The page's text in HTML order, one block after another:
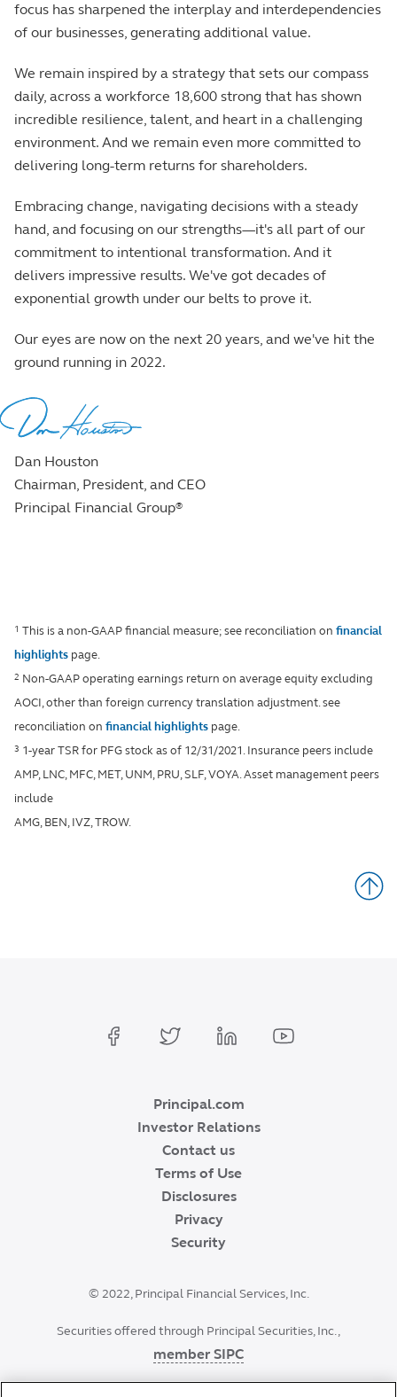
focus has sharpened the interplay and interdependencies
of our businesses, generating additional value.
We remain inspired by a strategy that sets our compass
daily, across a workforce 18,600 strong that has shown
incredible resilience, talent, and heart in a challenging
environment. And we remain even more committed to
delivering long-term returns for shareholders.
Embracing change, navigating decisions with a steady
hand, and focusing on our strengths—it's all part of our
commitment to intentional transformation. And it
delivers impressive results. We've got decades of
exponential growth under our belts to prove it.
Our eyes are now on the next 20 years, and we've hit the
ground running in 2022.
Dan Houston
Chairman, President, and CEO
Principal Financial Group®
1 This is a non-GAAP financial measure; see reconciliation on financial
highlights page.
2 Non-GAAP operating earnings return on average equity excluding
AOCI, other than foreign currency translation adjustment. see
reconciliation on financial highlights page.
3 1-year TSR for PFG stock as of 12/31/2021. Insurance peers include
AMP, LNC, MFC, MET, UNM, PRU, SLF, VOYA. Asset management peers
include
AMG, BEN, IVZ, TROW.
Principal.com
Investor Relations
Contact us
Terms of Use
Disclosures
Privacy
Security
© 2022, Principal Financial Services, Inc.
Securities offered through Principal Securities, Inc.,
member SIPC